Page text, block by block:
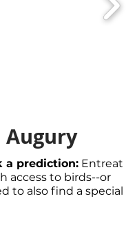
Augury
a prediction: Entreat
access to birds--or
to also find a special